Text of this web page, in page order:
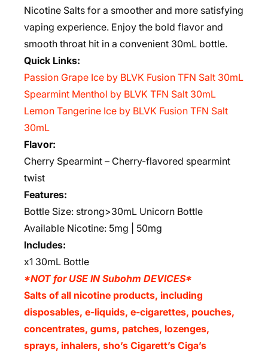
Nicotine Salts for a smoother and more satisfying
vaping experience. Enjoy the bold flavor and
smooth throat hit in a convenient 30mL bottle.
Quick Links:
Passion Grape Ice by BLVK Fusion TFN Salt 30mL
Spearmint Menthol by BLVK TFN Salt 30mL
Lemon Tangerine Ice by BLVK Fusion TFN Salt
30mL
Flavor:
Cherry Spearmint – Cherry-flavored spearmint
twist
Features:
Bottle Size: strong>30mL Unicorn Bottle
Available Nicotine: 5mg | 50mg
Includes:
x1 30mL Bottle
*NOT for USE IN Subohm DEVICES*
Salts of all nicotine products, including
disposables, e-liquids, e-cigarettes, pouches,
concentrates, gums, patches, lozenges,
sprays, inhalers, sho’s Cigarett’s Ciga’s